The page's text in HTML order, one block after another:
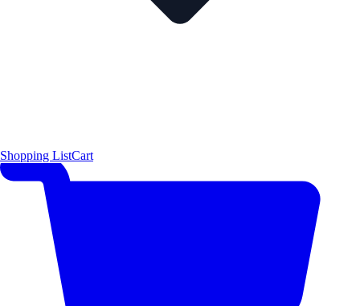
Shopping ListCart